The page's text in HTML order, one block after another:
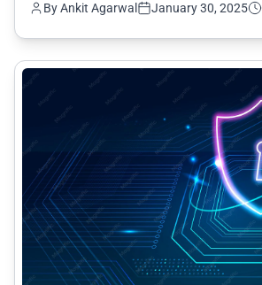
establish in
By Ankit Agarwal January 30, 2025
common.read_full_article